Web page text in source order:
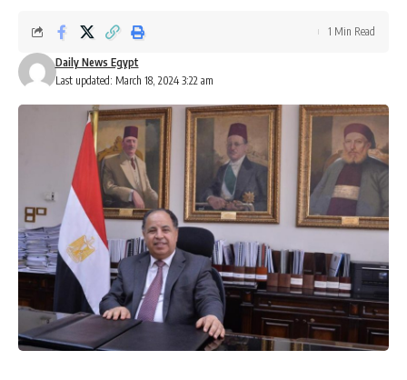
Last updated: March 18, 2024 3:22 am
Daily News Egypt
1 Min Read